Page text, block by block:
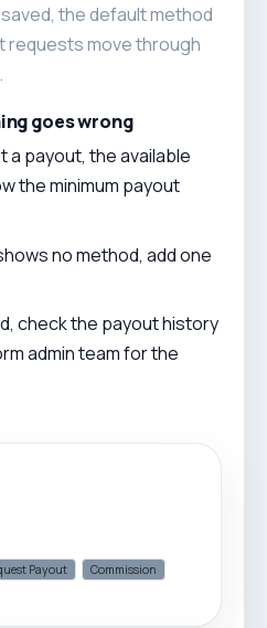
the default method
requests move through
goes wrong
a payout, the available
the minimum payout
no method, add one
check the payout history
admin team for the
Payout
Commission